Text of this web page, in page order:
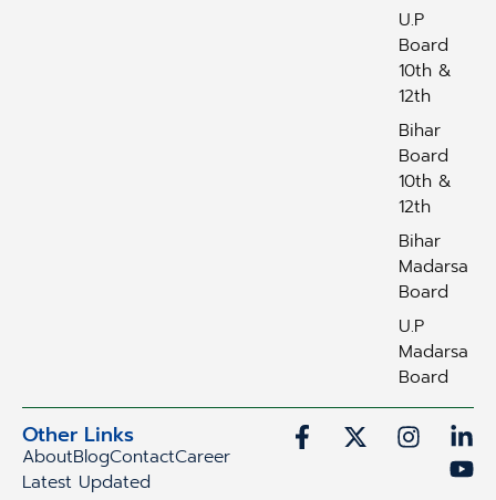
U.P
Board
10th &
12th
Bihar
Board
10th &
12th
Bihar
Madarsa
Board
U.P
Madarsa
Board
Other Links
AboutBlogContactCareer
Latest Updated